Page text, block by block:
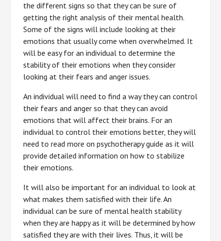
the different signs so that they can be sure of
getting the right analysis of their mental health.
Some of the signs will include looking at their
emotions that usually come when overwhelmed. It
will be easy for an individual to determine the
stability of their emotions when they consider
looking at their fears and anger issues.
An individual will need to find a way they can control
their fears and anger so that they can avoid
emotions that will affect their brains. For an
individual to control their emotions better, they will
need to read more on psychotherapy guide as it will
provide detailed information on how to stabilize
their emotions.
It will also be important for an individual to look at
what makes them satisfied with their life. An
individual can be sure of mental health stability
when they are happy as it will be determined by how
satisfied they are with their lives. Thus, it will be